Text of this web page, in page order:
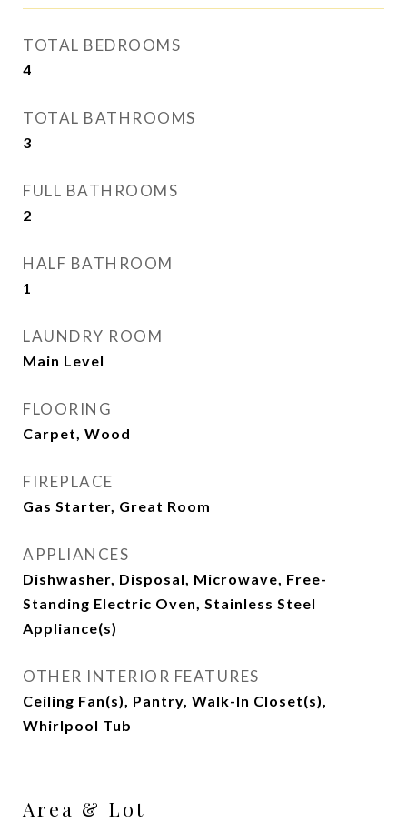
TOTAL BEDROOMS
4
TOTAL BATHROOMS
3
FULL BATHROOMS
2
HALF BATHROOM
1
LAUNDRY ROOM
Main Level
FLOORING
Carpet, Wood
FIREPLACE
Gas Starter, Great Room
APPLIANCES
Dishwasher, Disposal, Microwave, Free-
Standing Electric Oven, Stainless Steel
Appliance(s)
OTHER INTERIOR FEATURES
Ceiling Fan(s), Pantry, Walk-In Closet(s),
Whirlpool Tub
Area & Lot